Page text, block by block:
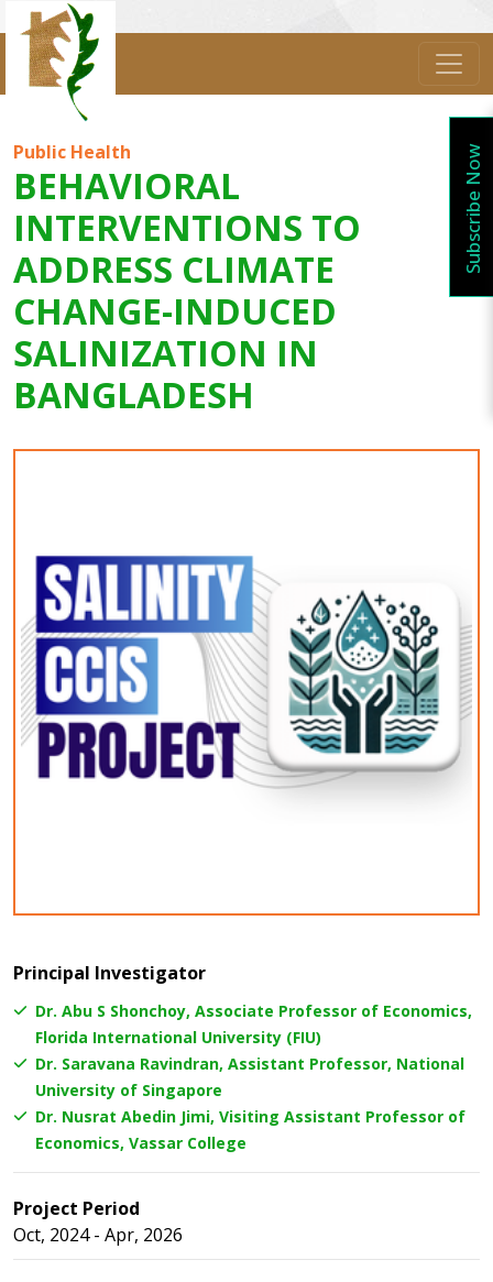
Public Health
BEHAVIORAL
INTERVENTIONS TO
ADDRESS CLIMATE
CHANGE-INDUCED
SALINIZATION IN
BANGLADESH
Principal Investigator
Dr. Abu S Shonchoy, Associate Professor of Economics,
Florida International University (FIU)
Dr. Saravana Ravindran, Assistant Professor, National
University of Singapore
Dr. Nusrat Abedin Jimi, Visiting Assistant Professor of
Economics, Vassar College
Project Period
Oct, 2024 - Apr, 2026
Subscribe Now